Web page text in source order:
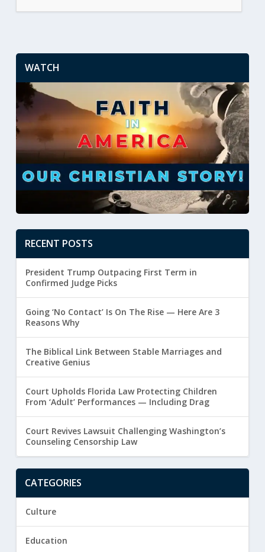
WATCH
RECENT POSTS
President Trump Outpacing First Term in
Confirmed Judge Picks
Going ‘No Contact’ Is On The Rise — Here Are 3
Reasons Why
The Biblical Link Between Stable Marriages and
Creative Genius
Court Upholds Florida Law Protecting Children
From ‘Adult’ Performances — Including Drag
Court Revives Lawsuit Challenging Washington’s
Counseling Censorship Law
CATEGORIES
Culture
Education